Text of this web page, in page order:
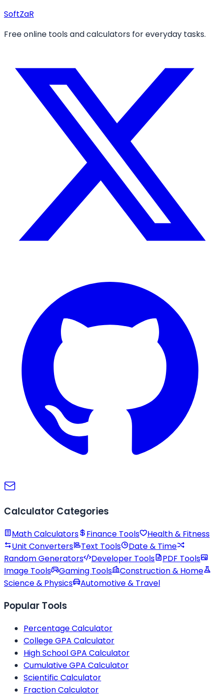
SoftZaR
Free online tools and calculators for everyday tasks.
Calculator Categories
Math Calculators Finance Tools
Health & Fitness
Unit Converters
Text Tools
Date & Time
Random Generators
Developer Tools
PDF Tools
Image Tools
Gaming Tools
Construction & Home
Science & Physics
Automotive & Travel
Popular Tools
Percentage Calculator
College GPA Calculator
High School GPA Calculator
Cumulative GPA Calculator
Scientific Calculator
Fraction Calculator